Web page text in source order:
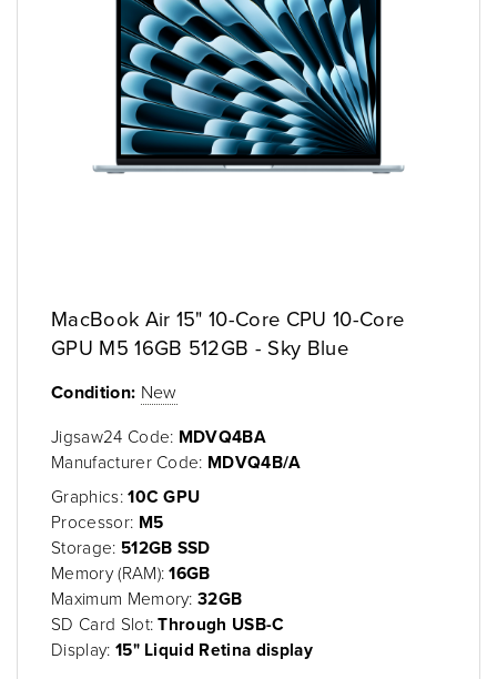
MacBook Air 15" 10-Core CPU 10-Core
GPU M5 16GB 512GB - Sky Blue
Condition: New
Jigsaw24 Code: MDVQ4BA
Manufacturer Code: MDVQ4B/A
Graphics:10C GPU
Processor: M5
Storage: 512GB SSD
Memory (RAM):16GB
Maximum Memory:32GB
SD Card Slot:Through USB-C
Display: 15" Liquid Retina display